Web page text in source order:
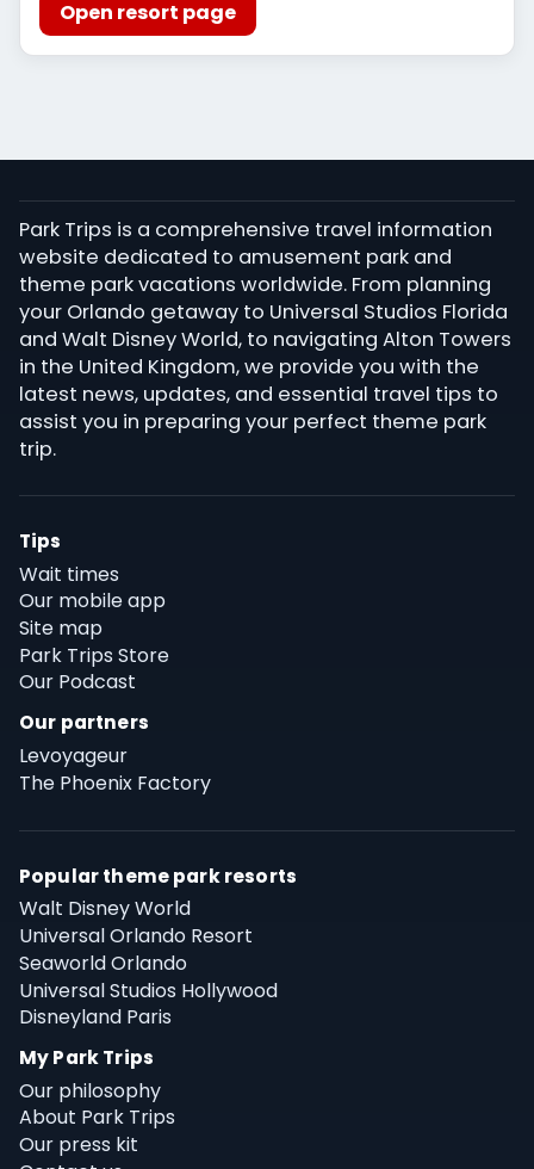
Open resort page
Park Trips is a comprehensive travel information
website dedicated to amusement park and
theme park vacations worldwide. From planning
your Orlando getaway to Universal Studios Florida
and Walt Disney World, to navigating Alton Towers
in the United Kingdom, we provide you with the
latest news, updates, and essential travel tips to
assist you in preparing your perfect theme park
trip.
Tips
Wait times
Our mobile app
Site map
Park Trips Store
Our Podcast
Our partners
Levoyageur
The Phoenix Factory
Popular theme park resorts
Walt Disney World
Universal Orlando Resort
Seaworld Orlando
Universal Studios Hollywood
Disneyland Paris
My Park Trips
Our philosophy
About Park Trips
Our press kit